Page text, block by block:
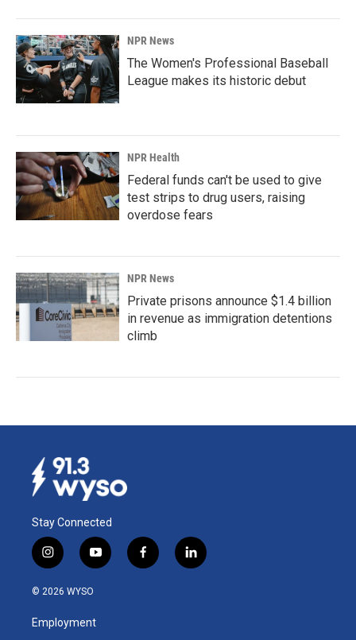
NPR News
The Women's Professional Baseball
League makes its historic debut
NPR Health
Federal funds can't be used to give
test strips to drug users, raising
overdose fears
NPR News
Private prisons announce $1.4 billion
in revenue as immigration detentions
climb
Stay Connected
i
n
s
a
g
y
o
u
b
f
a
l
i
© 2026 WYSO
Employment